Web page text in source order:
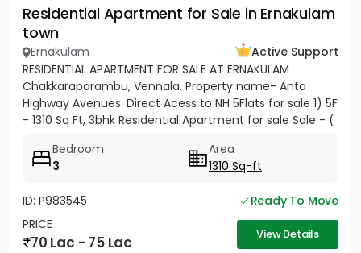
Residential Apartment for Sale in Ernakulam
town
Ernakulam
Active Support
RESIDENTIAL APARTMENT FOR SALE AT ERNAKULAM
Chakkaraparambu, Vennala. Property name- Anta
Highway Avenues. Direct Acess to NH 5Flats for sale 1) 5F
- 1310 Sq Ft, 3bhk Residential Apartment for sale Sale - (
Bedroom
3
Area
1310 Sq-ft
ID: P983545
Ready To Move
PRICE
70 Lac - 75 Lac View Details